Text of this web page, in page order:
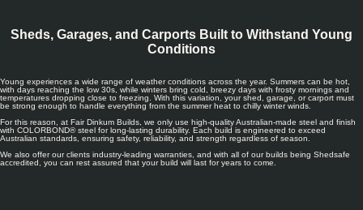
Sheds, Garages, and Carports Built to Withstand Young
Conditions
Young experiences a wide range of weather conditions across the year. Summers can be hot,
with days reaching the low 30s, while winters bring cold, breezy days with frosty mornings and
temperatures dropping close to freezing. With this variation, your shed, garage, or carport must
be strong enough to handle everything from the summer heat to chilly winter winds.
For this reason, at Fair Dinkum Builds, we only use high-quality Australian-made steel and finish
with COLORBOND® steel for long-lasting durability. Each build is engineered to exceed
Australian standards, ensuring safety, reliability, and strength regardless of season.
We also offer our clients industry-leading warranties, and with all of our builds being Shedsafe
accredited, you can rest assured that your build will last for years to come.